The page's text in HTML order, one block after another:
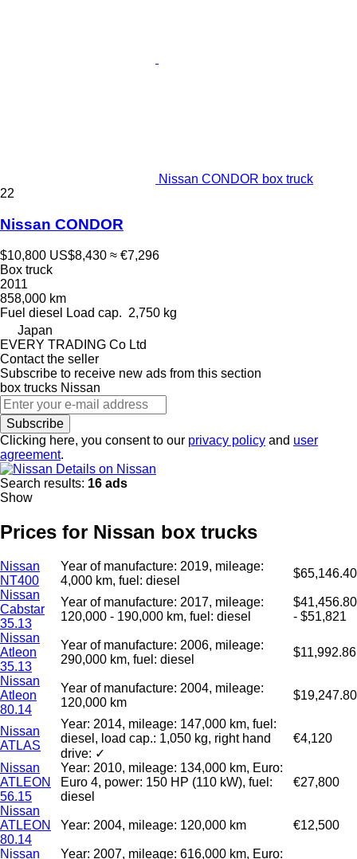
Nissan CONDOR box truck
22
Nissan CONDOR
$10,800 US$8,430 ≈ €7,296
Box truck
2011
858,000 km
Fuel diesel Load cap. 2,750 kg
Japan
EVERY TRADING Co Ltd
Contact the seller
Subscribe to receive new ads from this section
box trucks Nissan
Subscribe
Clicking here, you consent to our privacy policy and user
agreement.
Details on Nissan
Search results: 16 ads
Show
Prices for Nissan box trucks
Nissan
NT400
Year of manufacture: 2019, mileage:
4,000 km, fuel: diesel
$65,146.40
Nissan
Cabstar
35.13
Year of manufacture: 2017, mileage:
120,000 - 190,000 km, fuel: diesel
$41,456.80
- $51,821
Nissan
Atleon
35.13
Year of manufacture: 2006, mileage:
290,000 km, fuel: diesel
$11,992.86
Nissan
Atleon
80.14
Year of manufacture: 2004, mileage:
120,000 km
$19,247.80
Nissan
ATLAS
Year: 2014, mileage: 147,000 km, fuel:
diesel, load cap.: 1,050 kg, right hand
drive: ✓
€4,120
Nissan
ATLEON
56.15
Year: 2010, mileage: 134,000 km, Euro:
Euro 4, power: 150 HP (110 kW), fuel:
diesel
€27,800
Nissan
ATLEON
80.14
Year: 2004, mileage: 120,000 km €12,500
Nissan Year: 2007, mileage: 616,000 km, Euro: